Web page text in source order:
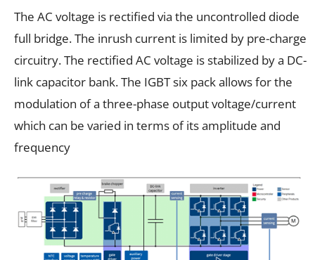
The AC voltage is rectified via the uncontrolled diode
full bridge. The inrush current is limited by pre-charge
circuitry. The rectified AC voltage is stabilized by a DC-
link capacitor bank. The IGBT six pack allows for the
modulation of a three-phase output voltage/current
which can be varied in terms of its amplitude and
frequency